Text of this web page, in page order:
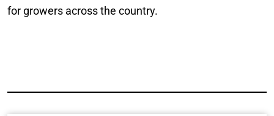
for growers across the country.